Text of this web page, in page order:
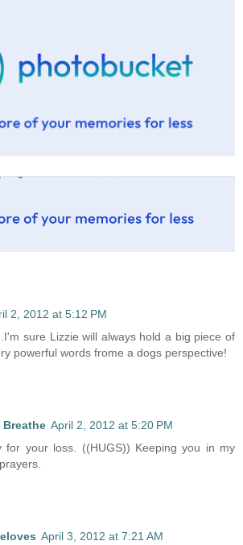
2, 2012 at 5:12 PM
sure Lizzie will always hold a big piece of
powerful words frome a dogs perspective!
Breathe April 2, 2012 at 5:20 PM
for your loss. ((HUGS)) Keeping you in my
April 3, 2012 at 7:21 AM